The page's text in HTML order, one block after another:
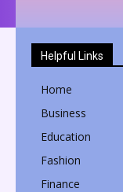
Helpful Links
Home
Business
Education
Fashion
Finance